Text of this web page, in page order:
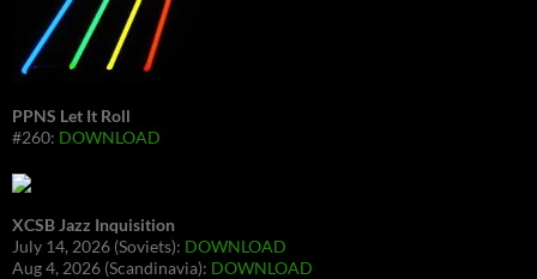
PPNS Let It Roll
#260: DOWNLOAD
XCSB Jazz Inquisition
July 14, 2026 (Soviets): DOWNLOAD
Aug 4, 2026 (Scandinavia): DOWNLOAD